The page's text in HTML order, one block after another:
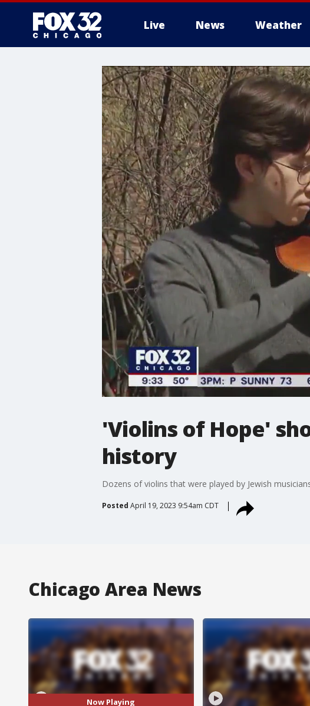
Live News Weather
'Violins of Hope'
history
Dozens of violins that were played by Jewish
Posted April 19, 2023 9:54am CDT
Chicago Area News
Now Playing